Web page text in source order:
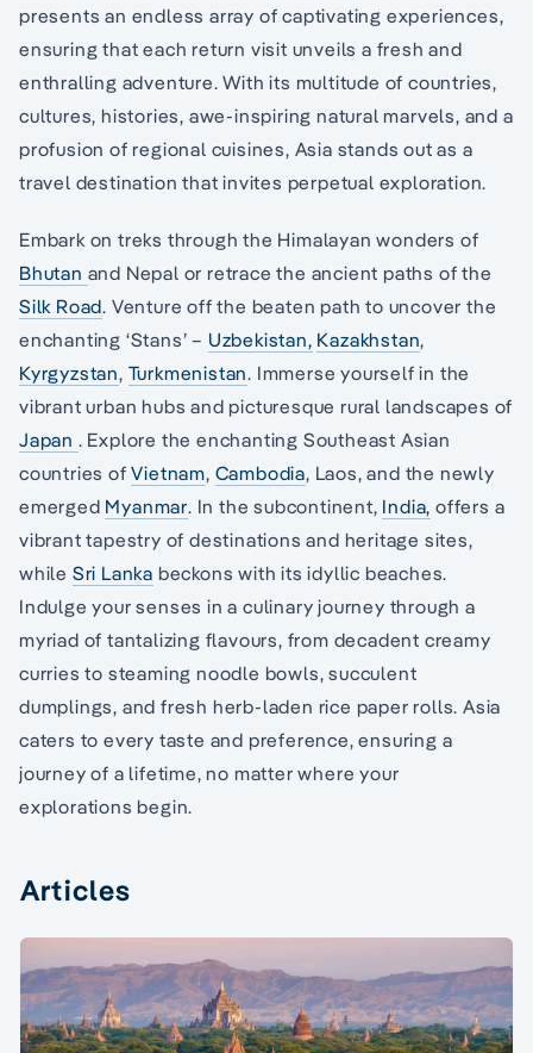
presents an endless array of captivating experiences,
ensuring that each return visit unveils a fresh and
enthralling adventure. With its multitude of countries,
cultures, histories, awe-inspiring natural marvels, and a
profusion of regional cuisines, Asia stands out as a
travel destination that invites perpetual exploration.
Embark on treks through the Himalayan wonders of
Bhutan and Nepal or retrace the ancient paths of the
Silk Road. Venture off the beaten path to uncover the
enchanting ‘Stans’ – Uzbekistan, Kazakhstan,
Kyrgyzstan, Turkmenistan. Immerse yourself in the
vibrant urban hubs and picturesque rural landscapes of
Japan . Explore the enchanting Southeast Asian
countries ofVietnam, Cambodia, Laos, and the newly
emerged Myanmar. In the subcontinent, India, offers a
vibrant tapestry of destinations and heritage sites,
while Sri Lanka beckons with its idyllic beaches.
Indulge your senses in a culinary journey through a
myriad of tantalizing flavours, from decadent creamy
curries to steaming noodle bowls, succulent
dumplings, and fresh herb-laden rice paper rolls. Asia
caters to every taste and preference, ensuring a
journey of a lifetime, no matter where your
explorations begin.
Articles